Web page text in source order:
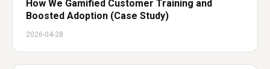
How We Gamified Customer Training and
Boosted Adoption (Case Study)
2026-04-28